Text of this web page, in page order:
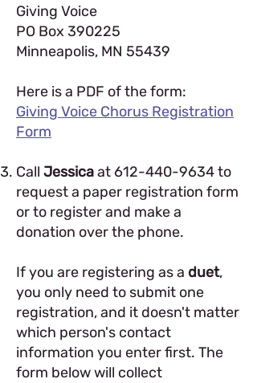
Giving Voice
PO Box 390225
Minneapolis, MN 55439
Here is a PDF of the form:
Giving Voice Chorus Registration
Form
Call Jessicaat 612-440-9634to
request a paper registration form
or to register and make a
donation over the phone.
If you are registering as a duet,
you only need to submit one
registration, and it doesn't matter
which person's contact
information you enter first. The
form below will collect